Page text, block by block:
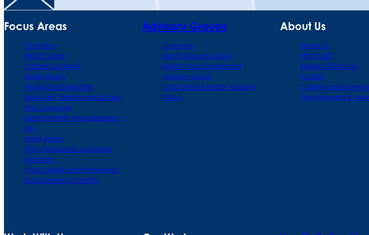
Focus Areas
Overview
Health Value
Children & Infants
Health Equity
Healthcare Spending
Medicaid, Healthcare Access
and Coverage
Mental Health and Substance
Use
Older Adults
Policy Resources and Ballot
Initiatives
Public Health and Prevention
Social Drivers of Health
Advisory Groups
Overview
Equity Advisory Group
Health Value Dashboard
Advisory Group
Child Mental Health Advisory
Group
About Us
About Us
HPIO Staff
Board of Directors
Funders
Careers and
Press Releases &